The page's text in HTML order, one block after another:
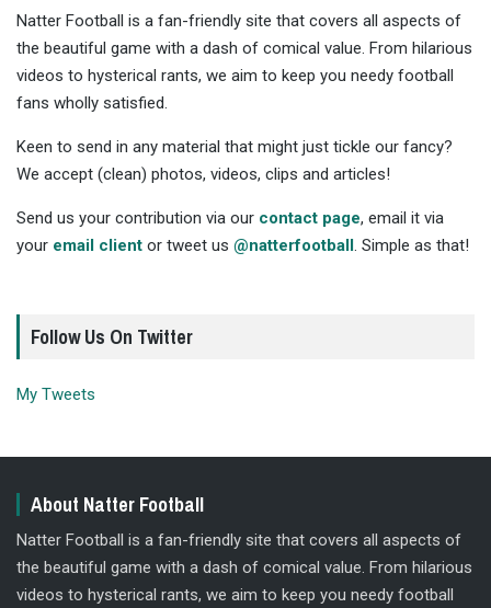
Natter Football is a fan-friendly site that covers all aspects of
the beautiful game with a dash of comical value. From hilarious
videos to hysterical rants, we aim to keep you needy football
fans wholly satisfied.
Keen to send in any material that might just tickle our fancy?
We accept (clean) photos, videos, clips and articles!
Send us your contribution via our contact page, email it via
your email client or tweet us @natterfootball . Simple as that!
Follow Us On Twitter
My Tweets
About Natter Football
Natter Football is a fan-friendly site that covers all aspects of
the beautiful game with a dash of comical value. From hilarious
videos to hysterical rants, we aim to keep you needy football